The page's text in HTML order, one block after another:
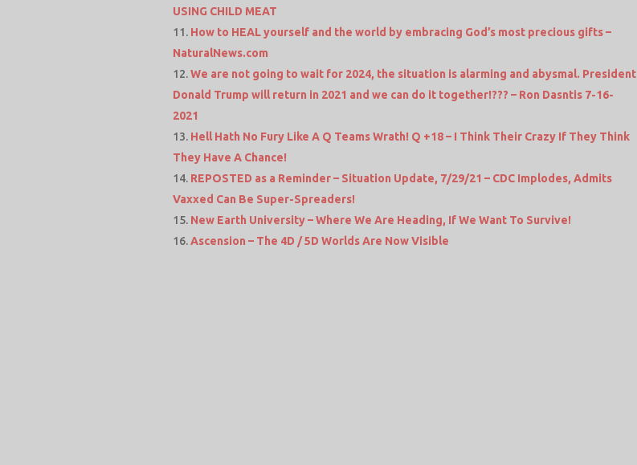
USING CHILD MEAT
How to HEAL yourself and the world by embracing God’s most precious gifts –
NaturalNews.com
We are not going to wait for 2024, the situation is alarming and abysmal. President
Donald Trump will return in 2021 and we can do it together!??? – Ron Dasntis 7-16-
2021
Hell Hath No Fury Like A Q Teams Wrath! Q +18 – I Think Their Crazy If They Think
They Have A Chance!
REPOSTED as a Reminder – Situation Update, 7/29/21 – CDC Implodes, Admits
Vaxxed Can Be Super-Spreaders!
New Earth University – Where We Are Heading, If We Want To Survive!
Ascension – The 4D / 5D Worlds Are Now Visible